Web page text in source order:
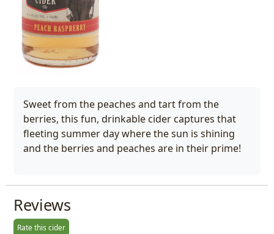
Sweet from the peaches and tart from the
berries, this fun, drinkable cider captures that
fleeting summer day where the sun is shining
and the berries and peaches are in their prime!
Reviews
Rate this cider